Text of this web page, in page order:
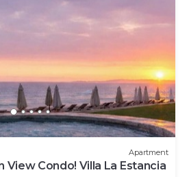
Apartment
Condo! Villa La Estancia